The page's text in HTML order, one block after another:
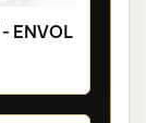
ENVOL